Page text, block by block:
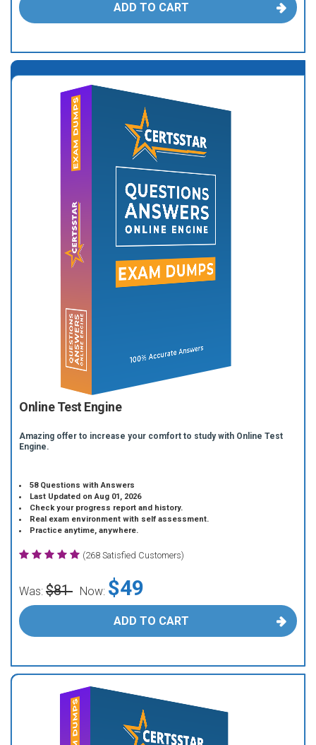
ADD TO CART
Online Test Engine
Amazing offer to increase your comfort to study with Online Test
Engine.
58 Questions with Answers
Last Updated on Aug 01, 2026
Check your progress report and history.
Real exam environment with self assessment.
Practice anytime, anywhere.
(268 Satisfied Customers)
Was: $81 Now: $49
ADD TO CART